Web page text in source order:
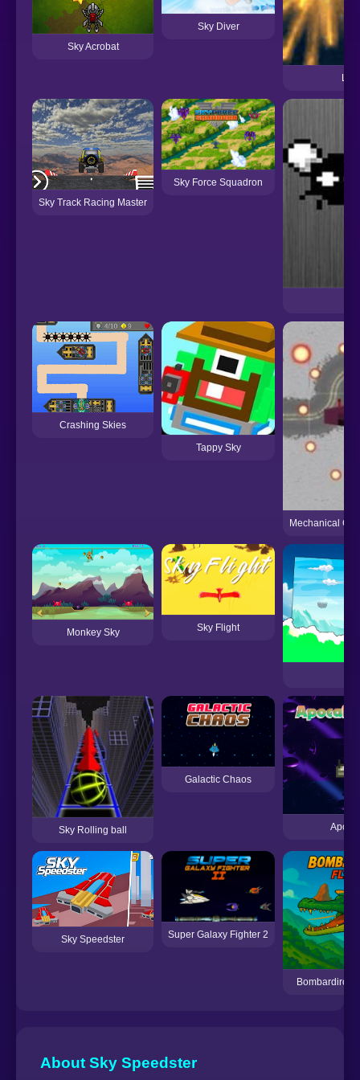
Sky Acrobat
Sky Diver
Sky Track Racing Master
Sky Force Squadron
Crashing Skies
Tappy Sky
Mechanical
Monkey Sky Sky Flight
Sky Rolling ball
Galactic Chaos
Sky Speedster Super Galaxy Fighter 2
Bombardiro
About Sky Speedster